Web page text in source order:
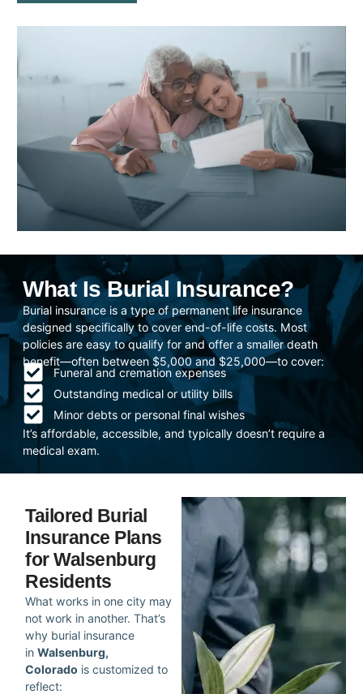
What Is Burial Insurance?
Burial insurance is a type of permanent life insurance
designed specifically to cover end-of-life costs. Most
policies are easy to qualify for and offer a smaller death
benefit—often between $5,000 and $25,000—to cover:
Funeral and cremation expenses
Outstanding medical or utility bills
Minor debts or personal final wishes
It’s affordable, accessible, and typically doesn’t require a
medical exam.
Tailored Burial
Insurance Plans
for Walsenburg
Residents
What works in one city may
not work in another. That’s
why burial insurance
inWalsenburg,
Colorado is customized to
reflect: